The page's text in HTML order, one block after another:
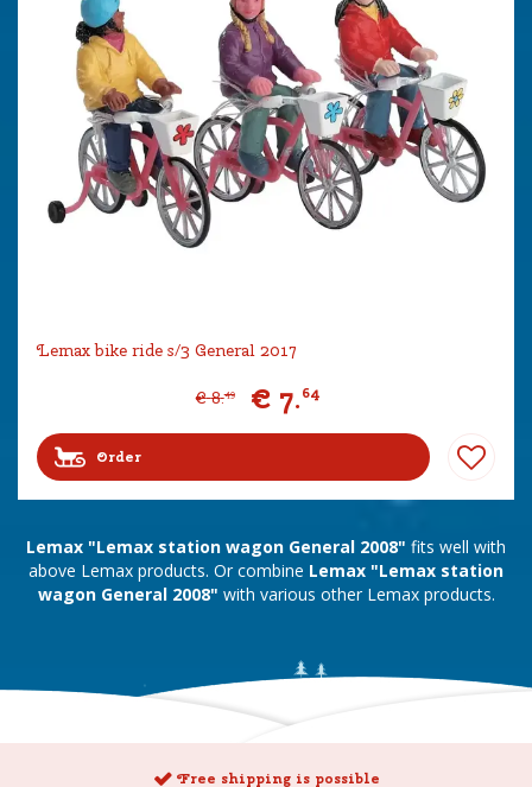
Lemax bike ride s/3 General 2017
€ 8.49 € 7.64
Order
Lemax "Lemax station wagon General 2008" fits well with
above Lemax products. Or combine Lemax "Lemax station
wagon General 2008" with various other Lemax products.
Free shipping is possible